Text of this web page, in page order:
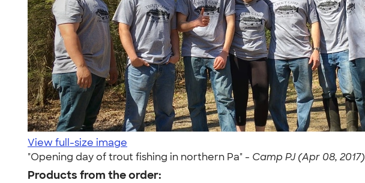
View full-size image
"Opening day of trout fishing in northern Pa" - Camp PJ (Apr 08, 2017)
Products from the order: